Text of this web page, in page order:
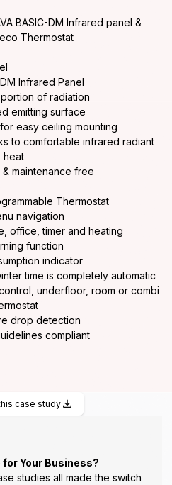
BASIC-DM Infrared panel &
Thermostat
Infrared Panel
of radiation
emitting surface
easy ceiling mounting
to comfortable infrared radiant
heat
maintenance free
Thermostat
navigation
office, timer and heating
function
indicator
time is completely automatic
underfloor, room or combi
drop detection
compliant
case study
Your Business?
studies all made the switch